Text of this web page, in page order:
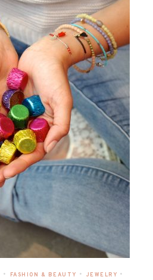
• FASHION & BEAUTY • JEWELRY •